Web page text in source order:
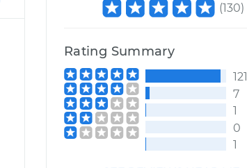
(130)
Rating Summary
121
7
1
0
1